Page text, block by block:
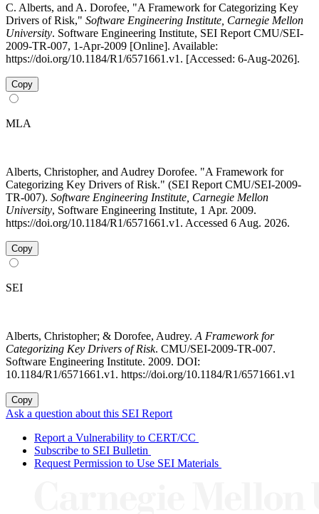
C. Alberts, and A. Dorofee, "A Framework for Categorizing Key
Drivers of Risk," Software Engineering Institute, Carnegie Mellon
University. Software Engineering Institute, SEI Report CMU/SEI-
2009-TR-007, 1-Apr-2009 [Online]. Available:
https://doi.org/10.1184/R1/6571661.v1. [Accessed: 6-Aug-2026].
Copy
MLA
Alberts, Christopher, and Audrey Dorofee. "A Framework for
Categorizing Key Drivers of Risk." (SEI Report CMU/SEI-2009-
TR-007). Software Engineering Institute, Carnegie Mellon
University, Software Engineering Institute, 1 Apr. 2009.
https://doi.org/10.1184/R1/6571661.v1. Accessed 6 Aug. 2026.
Copy
SEI
Alberts, Christopher; & Dorofee, Audrey. A Framework for
Categorizing Key Drivers of Risk. CMU/SEI-2009-TR-007.
Software Engineering Institute. 2009. DOI:
10.1184/R1/6571661.v1. https://doi.org/10.1184/R1/6571661.v1
Copy
Ask a question about this SEI Report
Report a Vulnerability to CERT/CC
Subscribe to SEI Bulletin
Request Permission to Use SEI Materials